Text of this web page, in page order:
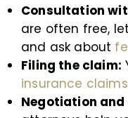
Consultation
are often free,
and ask about
Filing the claim:
insurance claims
Negotiation